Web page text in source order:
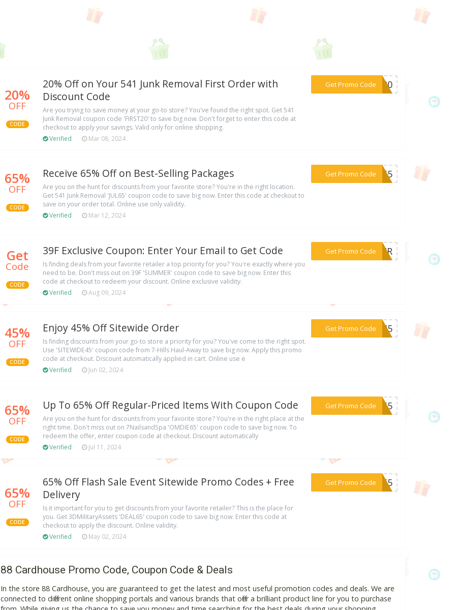
20%
OFF
CODE
20% Off on Your 541 Junk Removal First Order with
Discount Code
Are you trying to save money at your go-to store? You've found the right spot. Get 541
Junk Removal coupon code 'FIRST20' to save big now. Don't forget to enter this code at
checkout to apply your savings. Valid only for online shopping.
Verified
Mar 08, 2024
Get Promo Code
***ST20
65%
OFF
CODE
Receive 65% Off on Best-Selling Packages
Are you on the hunt for discounts from your favorite store? You're in the right location.
Get 541 Junk Removal 'JUL65' coupon code to save big now. Enter this code at checkout to
save on your order total. Online use only validity.
Verified
Mar 12, 2024
Get Promo Code
***UL65
Get
Code
CODE
39F Exclusive Coupon: Enter Your Email to Get Code
Is finding deals from your favorite retailer a top priority for you? You're exactly where you
need to be. Don't miss out on 39F 'SUMMER' coupon code to save big now. Enter this
code at checkout to redeem your discount. Online exclusive validity.
Verified
Aug 09, 2024
Get Promo Code
***MMER
45%
OFF
CODE
Enjoy 45% Off Sitewide Order
Is finding discounts from your go-to store a priority for you? You've come to the right spot.
Use 'SITEWIDE45' coupon code from 7-Hills Haul-Away to save big now. Apply this promo
code at checkout. Discount automatically applied in cart. Online use e
Verified
Jun 02, 2024
Get Promo Code
***DE45
65%
OFF
CODE
Up To 65% Off Regular-Priced Items With Coupon Code
Are you on the hunt for discounts from your favorite store? You're in the right place at the
right time. Don't miss out on 7NailsandSpa 'OMDIE65' coupon code to save big now. To
redeem the offer, enter coupon code at checkout. Discount automatically
Verified
Jul 11, 2024
Get Promo Code***IE65
65%
OFF
CODE
65% Off Flash Sale Event Sitewide Promo Codes + Free
Delivery
Is it important for you to get discounts from your favorite retailer? This is the place for
you. Get 3DMilitaryAssets 'DEAL65' coupon code to save big now. Enter this code at
checkout to apply the discount. Online validity.
Verified
May 02, 2024
Get Promo Code
***AL65
88 Cardhouse Promo Code, Coupon Code & Deals
In the store 88 Cardhouse, you are guaranteed to get the latest and most useful promotion codes and deals. We are
connected to different online shopping portals and various brands that offer a brilliant product line for you to purchase